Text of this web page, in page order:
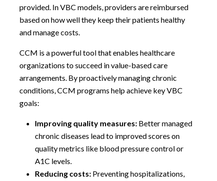
provided. In VBC models, providers are reimbursed
based on how well they keep their patients healthy
and manage costs.
CCM is a powerful tool that enables healthcare
organizations to succeed in value-based care
arrangements. By proactively managing chronic
conditions, CCM programs help achieve key VBC
goals:
Improving quality measures: Better managed
chronic diseases lead to improved scores on
quality metrics like blood pressure control or
A1C levels.
Reducing costs: Preventing hospitalizations,